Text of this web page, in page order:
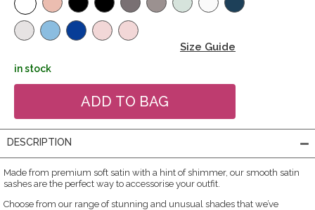
Size Guide
in stock
DESCRIPTION
Made from premium soft satin with a hint of shimmer, our smooth satin
sashes are the perfect way to accessorise your outfit.
Choose from our range of stunning and unusual shades that we’ve